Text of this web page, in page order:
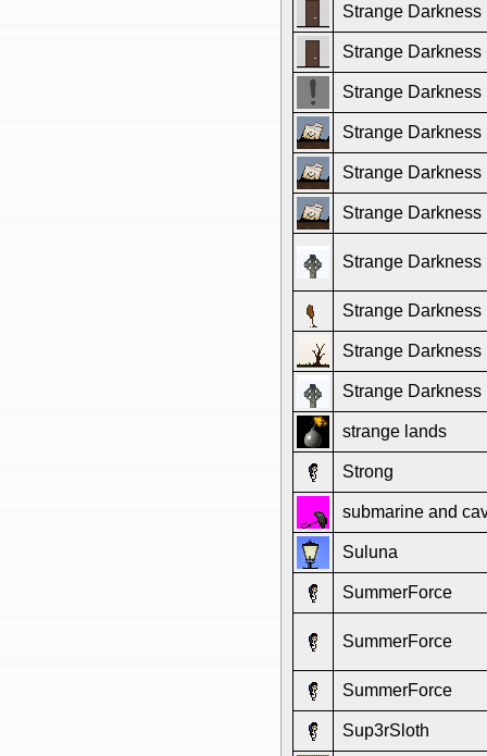
Strange Darkness
Strange Darkness
Strange Darkness
Strange Darkness
Strange Darkness
Strange Darkness
Strange Darkness
Strange Darkness
Strange Darkness
Strange Darkness
strange lands
Strong
submarine and
Suluna
SummerForce
SummerForce
SummerForce
Sup3rSloth